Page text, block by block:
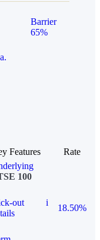
Barrier
65%
Features
Rate
100
out
i
18.50%